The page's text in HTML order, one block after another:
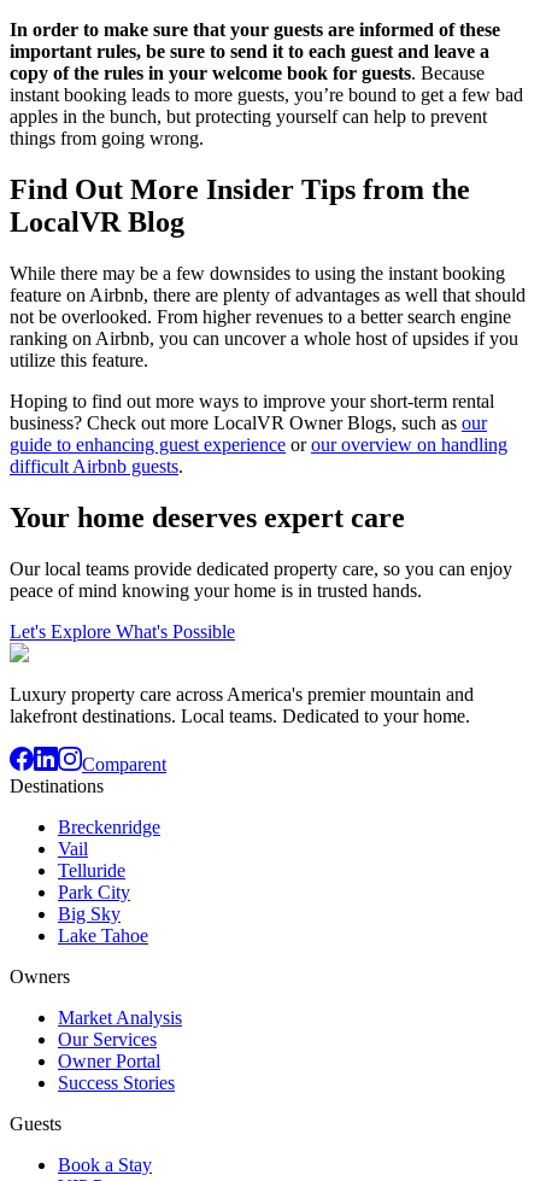
In order to make sure that your guests are informed of these
important rules, be sure to send it to each guest and leave a
copy of the rules in your welcome book for guests. Because
instant booking leads to more guests, you’re bound to get a few bad
apples in the bunch, but protecting yourself can help to prevent
things from going wrong.
Find Out More Insider Tips from the
LocalVR Blog
While there may be a few downsides to using the instant booking
feature on Airbnb, there are plenty of advantages as well that should
not be overlooked. From higher revenues to a better search engine
ranking on Airbnb, you can uncover a whole host of upsides if you
utilize this feature.
Hoping to find out more ways to improve your short-term rental
business? Check out more LocalVR Owner Blogs, such as our
guide to enhancing guest experience orour overview on handling
difficult Airbnb guests.
Your home deserves expert care
Our local teams provide dedicated property care, so you can enjoy
peace of mind knowing your home is in trusted hands.
Let's Explore What's Possible
Luxury property care across America's premier mountain and
lakefront destinations. Local teams. Dedicated to your home.
Comparent
Destinations
Breckenridge
Vail
Telluride
Park City
Big Sky
Lake Tahoe
Owners
Market Analysis
Our Services
Owner Portal
Success Stories
Guests
Book a Stay